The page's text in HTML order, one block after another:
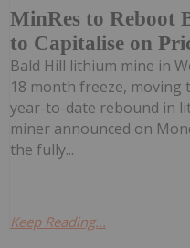
MinRes to Reboot
to Capitalise on
Bald Hill lithium mine in
18 month freeze, moving
year-to-date rebound in
miner announced on
the fully...
Keep Reading...